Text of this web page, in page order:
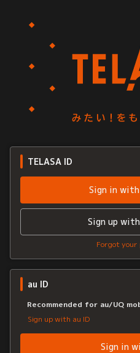
TELASA ID
Sign in with
Sign up
Forgot
au ID
Recommended for au/UQ
Sign up with au ID
Sign in